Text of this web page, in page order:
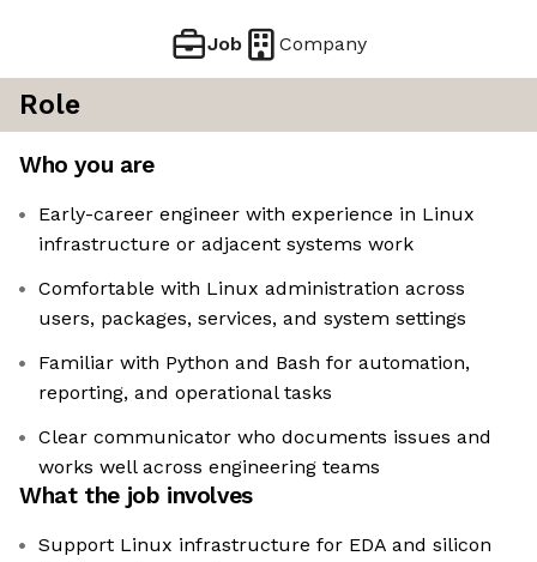
Job Company
Role
Who you are
Early-career engineer with experience in Linux
infrastructure or adjacent systems work
Comfortable with Linux administration across
users, packages, services, and system settings
Familiar with Python and Bash for automation,
reporting, and operational tasks
Clear communicator who documents issues and
works well across engineering teams
What the job involves
Support Linux infrastructure for EDA and silicon